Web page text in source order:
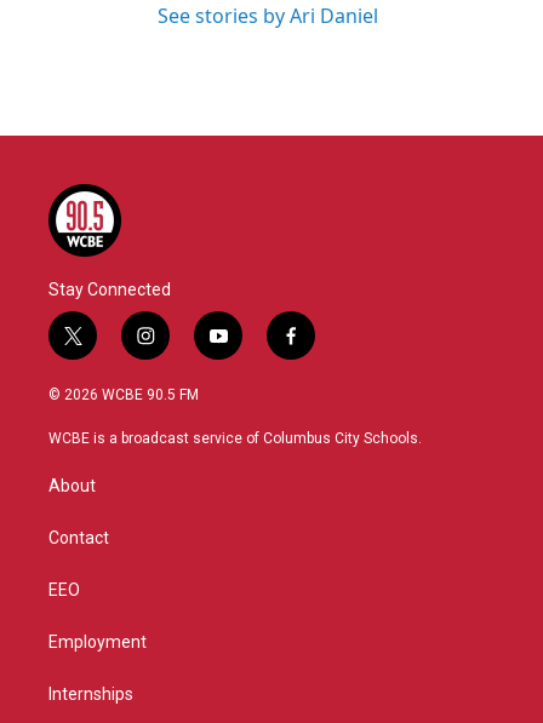
See stories by Ari Daniel
Stay Connected
t
w
i
t
r
i
n
s
a
y
o
u
f
a
b
© 2026 WCBE 90.5 FM
WCBE is a broadcast service of Columbus City Schools.
About
Contact
EEO
Employment
Internships